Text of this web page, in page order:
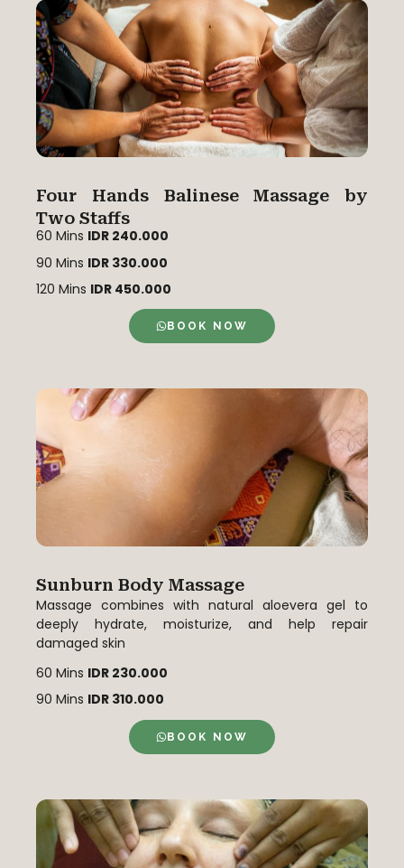
Four Hands Balinese Massage by
Two Staffs
60 Mins IDR 240.000
90 Mins IDR 330.000
120 Mins IDR 450.000
BOOK NOW
Sunburn Body Massage
Massage combines with natural aloevera gel to
deeply hydrate, moisturize, and help repair
damaged skin
60 Mins IDR 230.000
90 Mins IDR 310.000
BOOK NOW